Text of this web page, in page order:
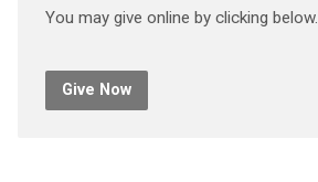
You may give online by clicking below.
Give Now